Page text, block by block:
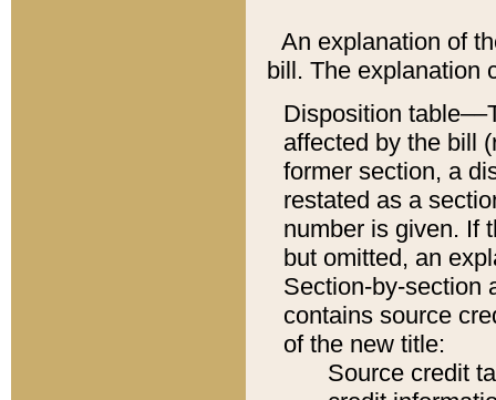
An explanation of
bill. The explanation
Disposition
affected by the bill
former section, a
restated as a
number is given. If
but omitted, an
Section-by-section
contains source
of the new title:
Source credit